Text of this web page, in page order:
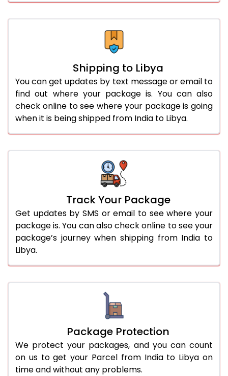
Shipping to Libya
You can get updates by text message or email to
find out where your package is. You can also
check online to see where your package is going
when it is being shipped from India to Libya.
Track Your Package
Get updates by SMS or email to see where your
package is. You can also check online to see your
package’s journey when shipping from India to
Libya.
Package Protection
We protect your packages, and you can count
on us to get your Parcel from India to Libya on
time and without any problems.